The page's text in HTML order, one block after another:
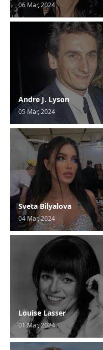
06 Mar, 2024
Andre J. Lyson
05 Mar, 2024
Sveta Bilyalova
04 Mar, 2024
Louise Lasser
01 Mar, 2024